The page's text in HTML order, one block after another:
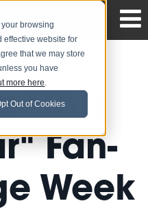
browsing
effective website for
that we may store
you have
more here.
Out of Cookies
"This
Fan-
Week